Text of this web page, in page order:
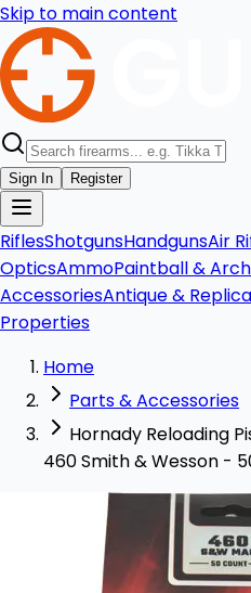
Skip to main content
Sign In Register
RiflesShotgunsHandgunsAir
OpticsAmmoPaintball &
AccessoriesAntique &
Properties
Home
Parts & Accessories
Hornady Reloading
460 Smith & Wesson -